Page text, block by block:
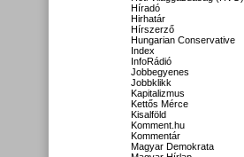
Híradó
Hirhatár
Hírszerző
Hungarian Conservative
Index
InfoRádió
Jobbegyenes
Jobbklikk
Kapitalizmus
Kettős Mérce
Kisalföld
Komment.hu
Kommentár
Magyar Demokrata